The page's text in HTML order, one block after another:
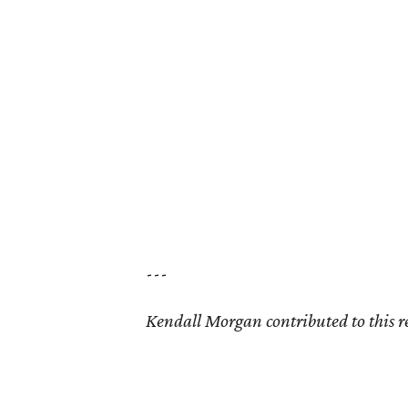
---
Kendall Morgan contributed to this